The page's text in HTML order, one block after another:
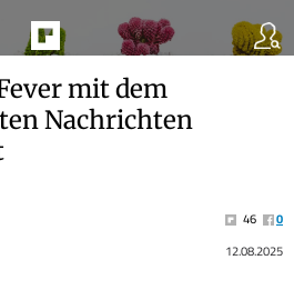
mit dem
Nachrichten
46
0
12.08.2025